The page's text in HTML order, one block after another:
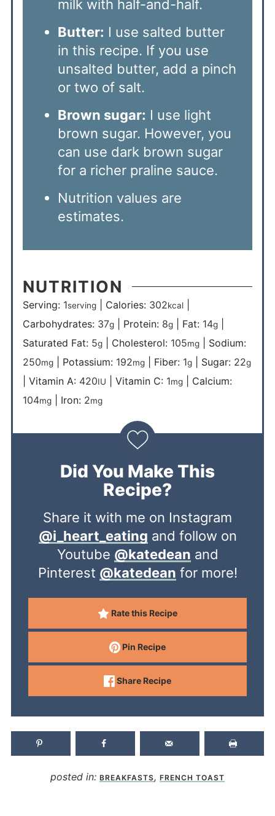
milk with half-and-half.
Butter: I use salted butter
in this recipe. If you use
unsalted butter, add a pinch
or two of salt.
Brown sugar: I use light
brown sugar. However, you
can use dark brown sugar
for a richer praline sauce.
Nutrition values are
estimates.
NUTRITION
Serving: 1serving| Calories: 302kcal|
Carbohydrates: 37g| Protein: 8g| Fat: 14g|
Saturated Fat: 5g| Cholesterol: 105mg| Sodium:
250mg| Potassium: 192mg| Fiber: 1g| Sugar: 22g
Vitamin A: 420IU Vitamin C: 1mg| Calcium:
104mg| Iron: 2mg
Did You Make This
Recipe?
Share it with me on Instagram
@i_heart_eating and follow on
Youtube @katedean and
Pinterest @katedean for more!
Rate this Recipe
Pin Recipe
Share Recipe
posted in: BREAKFASTS, FRENCH TOAST